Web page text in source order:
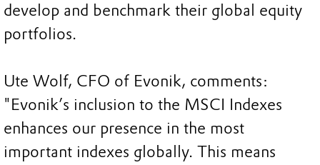
develop and benchmark their global equity
portfolios.
Ute Wolf, CFO of Evonik, comments:
"Evonik’s inclusion to the MSCI Indexes
enhances our presence in the most
important indexes globally. This means